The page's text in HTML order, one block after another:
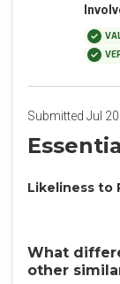
Submitted Jul
Likeliness to
What
other